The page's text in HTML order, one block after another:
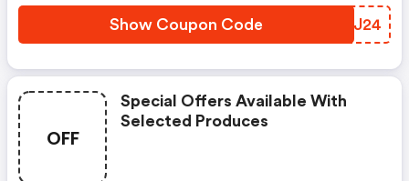
Show Coupon Code CFHJ24
OFF
Special Offers Available With
Selected Produces